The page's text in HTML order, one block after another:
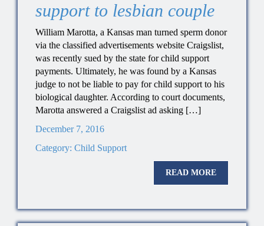
support to lesbian couple
William Marotta, a Kansas man turned sperm donor
via the classified advertisements website Craigslist,
was recently sued by the state for child support
payments. Ultimately, he was found by a Kansas
judge to not be liable to pay for child support to his
biological daughter. According to court documents,
Marotta answered a Craigslist ad asking […]
December 7, 2016
Category: Child Support
READ MORE